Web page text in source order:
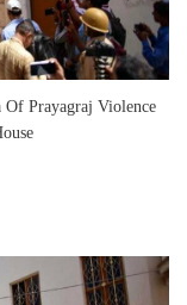
Prayagraj Violence